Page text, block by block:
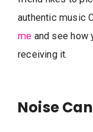
authentic music
me and see how
receiving it.
Noise